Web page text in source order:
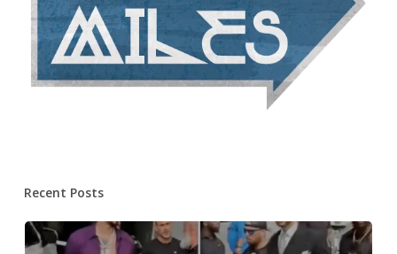
Recent Posts